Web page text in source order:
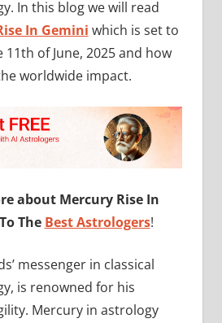
In this blog we will read
In Gemini which is set to
of June, 2025 and how
worldwide impact.
about Mercury Rise In
The Best Astrologers!
messenger in classical
is renowned for his
Mercury in astrology